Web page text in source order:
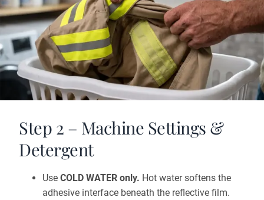
Step 2 – Machine Settings &
Detergent
Use COLD WATER only. Hot water softens the
adhesive interface beneath the reflective film.